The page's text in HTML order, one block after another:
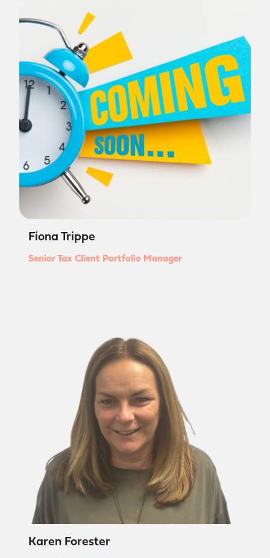
Fiona Trippe
Senior Tax Client Portfolio Manager
Karen Forester